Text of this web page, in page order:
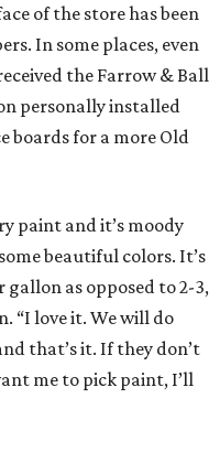
of the store has been
In some places, even
the Farrow & Ball
personally installed
boards for a more Old
paint and it’s moody
beautiful colors. It’s
as opposed to 2-3,
“I love it. We will do
that’s it. If they don’t
me to pick paint, I’ll